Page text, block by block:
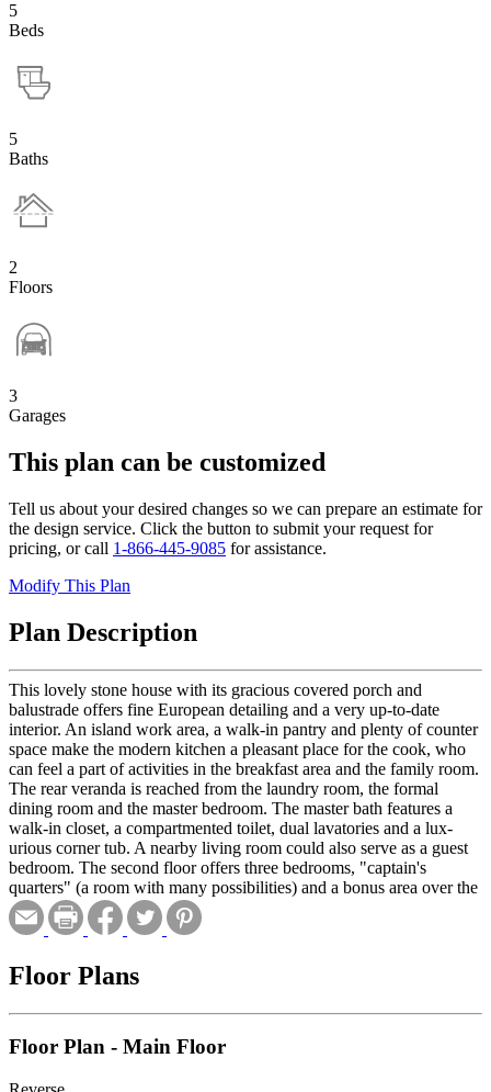
5
Beds
5
Baths
2
Floors
3
Garages
This plan can be customized
Tell us about your desired changes so we can prepare an estimate for
the design service. Click the button to submit your request for
pricing, or call 1-866-445-9085 for assistance.
Modify This Plan
Plan Description
This lovely stone house with its gracious covered porch and
balustrade offers fine European detailing and a very up-to-date
interior. An island work area, a walk-in pantry and plenty of counter
space make the modern kitchen a pleasant place for the cook, who
can feel a part of activities in the breakfast area and the family room.
The rear veranda is reached from the laundry room, the formal
dining room and the master bedroom. The master bath features a
walk-in closet, a compartmented toilet, dual lavatories and a lux-
urious corner tub. A nearby living room could also serve as a guest
bedroom. The second floor offers three bedrooms, "captain's
quarters" (a room with many possibilities) and a bonus area over the
garage.
Floor Plans
Floor Plan - Main Floor